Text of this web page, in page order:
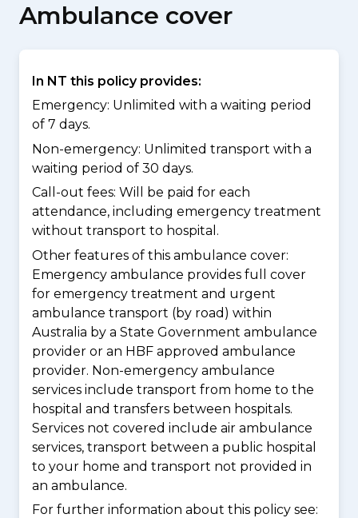
Ambulance cover
In NT this policy provides:
Emergency: Unlimited with a waiting period
of 7 days.
Non-emergency: Unlimited transport with a
waiting period of 30 days.
Call-out fees: Will be paid for each
attendance, including emergency treatment
without transport to hospital.
Other features of this ambulance cover:
Emergency ambulance provides full cover
for emergency treatment and urgent
ambulance transport (by road) within
Australia by a State Government ambulance
provider or an HBF approved ambulance
provider. Non-emergency ambulance
services include transport from home to the
hospital and transfers between hospitals.
Services not covered include air ambulance
services, transport between a public hospital
to your home and transport not provided in
an ambulance.
For further information about this policy see: